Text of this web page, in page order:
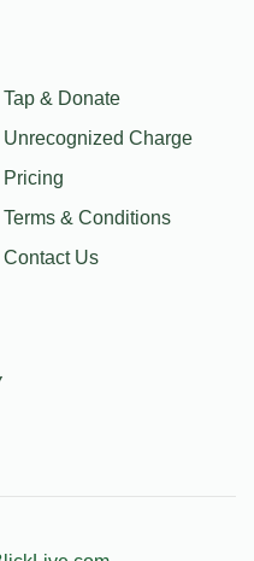
Tap & Donate
Unrecognized Charge
Pricing
Terms & Conditions
Contact Us